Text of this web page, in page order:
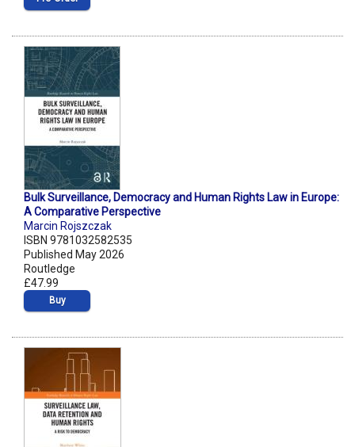
Bulk Surveillance, Democracy and Human Rights Law in Europe:
A Comparative Perspective
Marcin Rojszczak
ISBN 9781032582535
Published May 2026
Routledge
£47.99
Buy